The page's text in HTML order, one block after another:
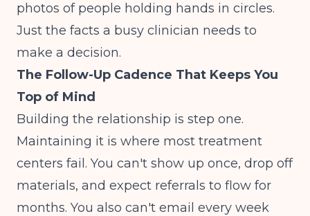
photos of people holding hands in circles.
Just the facts a busy clinician needs to
make a decision.
The Follow-Up Cadence That Keeps You
Top of Mind
Building the relationship is step one.
Maintaining it is where most treatment
centers fail. You can't show up once, drop off
materials, and expect referrals to flow for
months. You also can't email every week